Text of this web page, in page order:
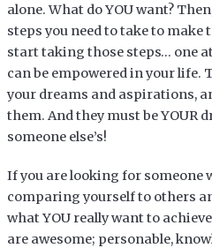
alone. What do YOU want?
steps you need to take to
start taking those steps… one
can be empowered in your life.
your dreams and aspirations,
them. And they must be YOUR
someone else’s!
If you are looking for someone
comparing yourself to others
what YOU really want to
are awesome; personable,